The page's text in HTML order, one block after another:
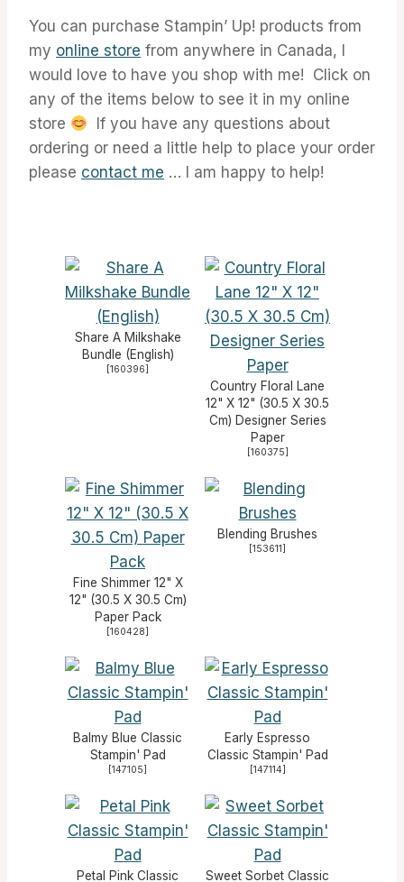
You can purchase Stampin’ Up! products from
my online store from anywhere in Canada, I
would love to have you shop with me! Click on
any of the items below to see it in my online
store
If you have any questions about
ordering or need a little help to place your order
please contact me … I am happy to help!
Share A Milkshake
Bundle (English)
[160396]
Country Floral Lane
12" X 12" (30.5 X 30.5
Cm) Designer Series
Paper
[160375]
Fine Shimmer 12" X
12" (30.5 X 30.5 Cm)
Paper Pack
[160428]
Blending Brushes
[153611]
Balmy Blue Classic
Stampin' Pad
[147105]
Early Espresso
Classic Stampin' Pad
[147114]
Petal Pink Classic Sweet Sorbet Classic